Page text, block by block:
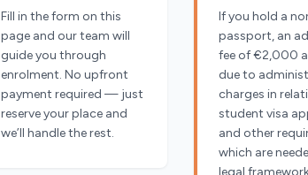
Fill in the form on this
page and our team will
guide you through
enrolment. No upfront
payment required — just
reserve your place and
we’ll handle the rest.
If you hold a
passport, an
fee of €2,000
due to
charges in
student visa
and other
which are
legal